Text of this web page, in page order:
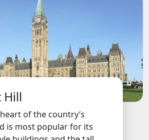
Hill
of the country’s
is most popular for its